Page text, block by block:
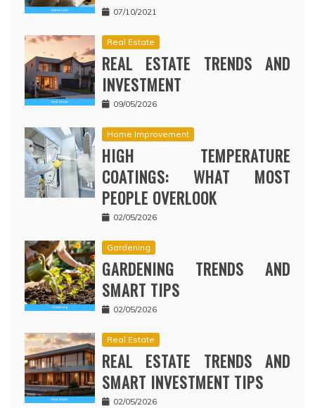
07/10/2021
Real Estate
REAL ESTATE TRENDS AND
INVESTMENT
09/05/2026
Home Improvement
HIGH TEMPERATURE
COATINGS: WHAT MOST
PEOPLE OVERLOOK
02/05/2026
Gardening
GARDENING TRENDS AND
SMART TIPS
02/05/2026
Real Estate
REAL ESTATE TRENDS AND
SMART INVESTMENT TIPS
02/05/2026